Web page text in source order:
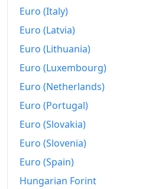
2022
2023
2024
2025
2026-07
Today
Euro (Italy)
Euro (Latvia)
Euro (Lithuania)
Euro (Luxembourg)
Euro (Netherlands)
Euro (Portugal)
Euro (Slovakia)
Euro (Slovenia)
Euro (Spain)
Hungarian Forint